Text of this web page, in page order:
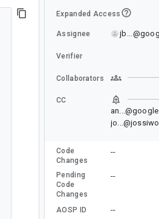
Expanded Access
Assignee
Verifier
Collaborators
CC
Code
Changes
--
Pending
Code
Changes
--
AOSP ID --